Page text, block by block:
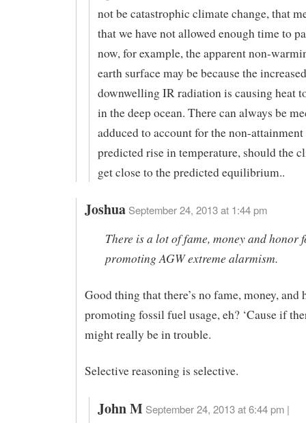
not be catastrophic climate change, that
that we have not allowed enough time to
now, for example, the apparent non-
earth surface may be because the increased
downwelling IR radiation is causing heat
in the deep ocean. There can always be
adduced to account for the non-
predicted rise in temperature, should the
get close to the predicted equilibrium..
Joshua September 24, 2013 at 1:44 pm
There is a lot of fame, money and honor
promoting AGW extreme alarmism.
Good thing that there’s no fame, money, and
promoting fossil fuel usage, eh? ‘Cause if
might really be in trouble.
Selective reasoning is selective.
John M September 24, 2013 at 6:44 pm |